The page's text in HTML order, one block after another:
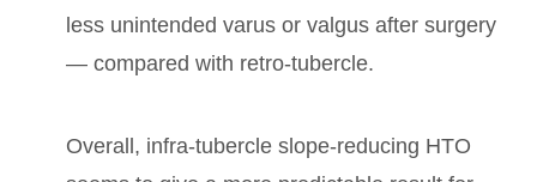
less unintended varus or valgus after surgery
— compared with retro-tubercle.
Overall, infra-tubercle slope-reducing HTO